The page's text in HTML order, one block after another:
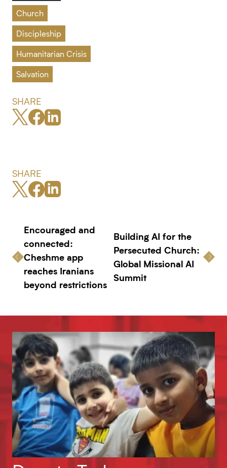
Church
Discipleship
Humanitarian Crisis
Salvation
SHARE
SHARE
Encouraged and
connected:
Cheshme app
reaches Iranians
beyond restrictions
Building AI for the
Persecuted Church:
Global Missional AI
Summit